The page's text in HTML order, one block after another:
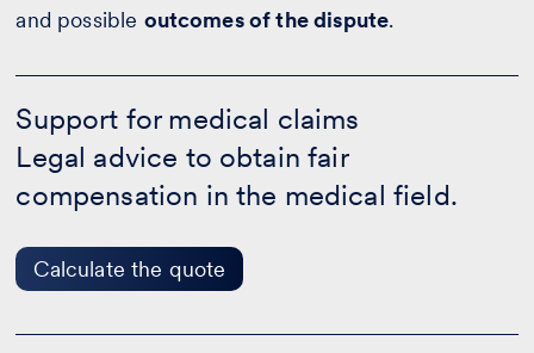
and possible outcomes of the dispute.
Support for medical claims
Legal advice to obtain fair
compensation in the medical field.
Calculate the quote
for
medical
claims
Calculate
quote